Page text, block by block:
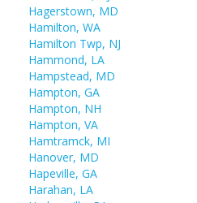
Hagerstown, MD
Hamilton, WA
Hamilton Twp, NJ
Hammond, LA
Hampstead, MD
Hampton, GA
Hampton, NH
Hampton, VA
Hamtramck, MI
Hanover, MD
Hapeville, GA
Harahan, LA